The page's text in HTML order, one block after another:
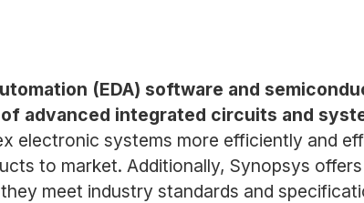
(EDA) software and
advanced integrated circuits and
electronic systems more efficiently and
to market. Additionally, Synopsys
meet industry standards and